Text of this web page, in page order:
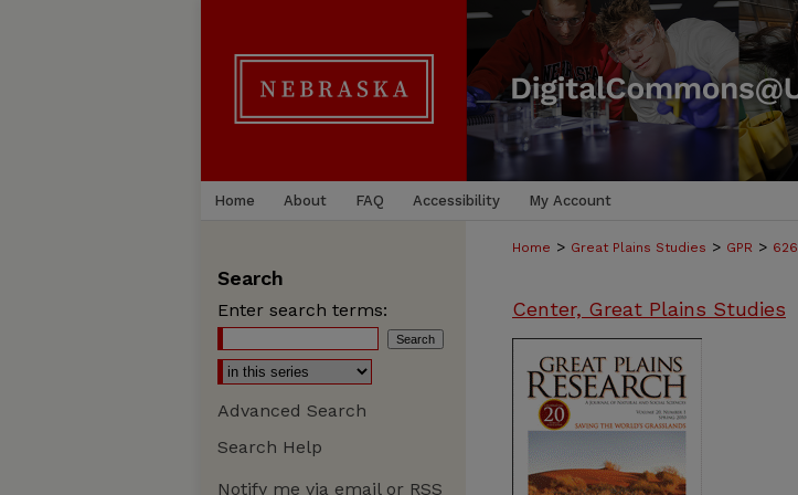
Home About FAQ Accessibility My Account
Home > Great Plains Studies > GPR > 626
Center, Great Plains Studies
Search
Enter search terms:
Advanced Search
Search Help
Notify me via email or RSS